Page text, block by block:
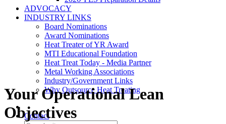
ADVOCACY
INDUSTRY LINKS
Board Nominations
Award Nominations
Heat Treater of YR Award
MTI Educational Foundation
Heat Treat Today - Media Partner
Metal Working Associations
Industry/Government Links
Why Outsource Heat Treating
Contact
Your Operational Lean
Objectives